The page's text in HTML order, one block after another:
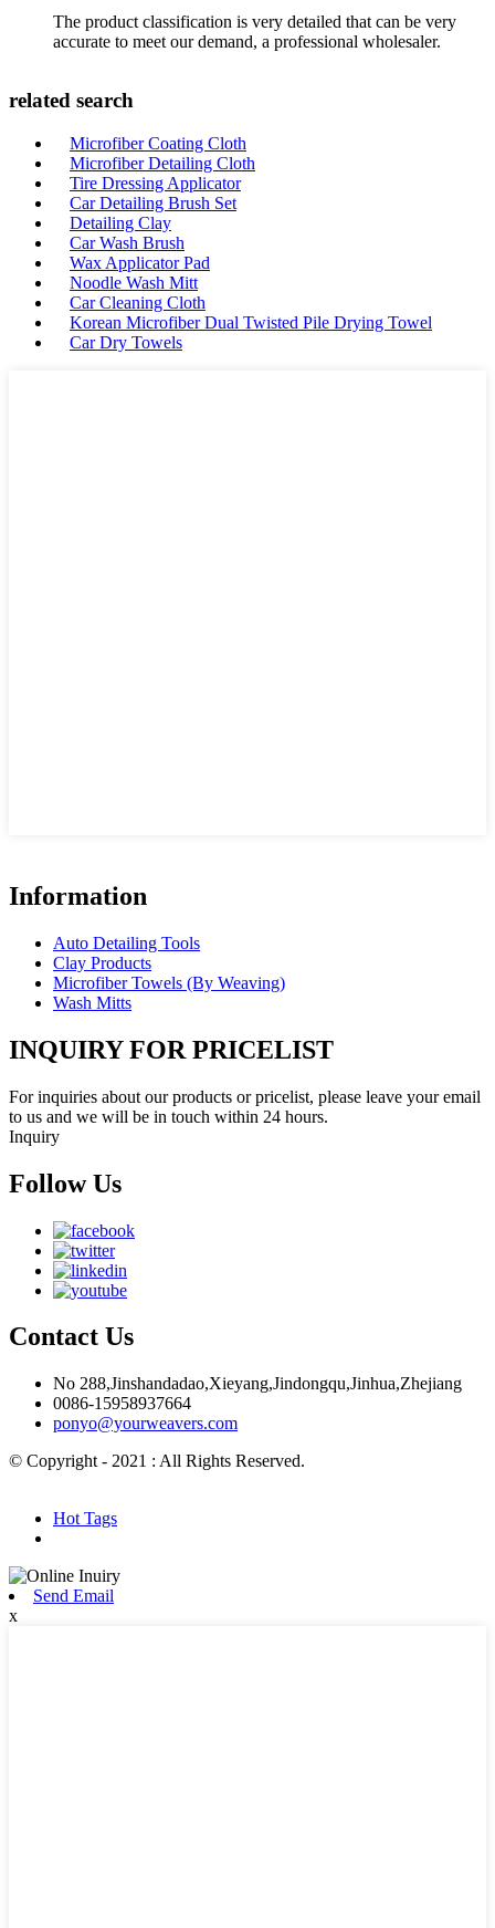
The product classification is very detailed that can be very
accurate to meet our demand, a professional wholesaler.
related search
Microfiber Coating Cloth
Microfiber Detailing Cloth
Tire Dressing Applicator
Car Detailing Brush Set
Detailing Clay
Car Wash Brush
Wax Applicator Pad
Noodle Wash Mitt
Car Cleaning Cloth
Korean Microfiber Dual Twisted Pile Drying Towel
Car Dry Towels
Information
Auto Detailing Tools
Clay Products
Microfiber Towels (By Weaving)
Wash Mitts
INQUIRY FOR PRICELIST
For inquiries about our products or pricelist, please leave your email
to us and we will be in touch within 24 hours.
Inquiry
Follow Us
Contact Us
No 288,Jinshandadao,Xieyang,Jindongqu,Jinhua,Zhejiang
0086-15958937664
ponyo@yourweavers.com
© Copyright - 2021 : All Rights Reserved.
Hot Tags
Send Email
x